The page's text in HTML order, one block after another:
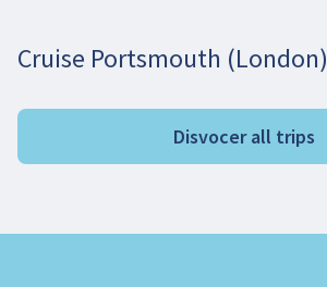
Cruise Portsmouth (London)
Disvocer all trips